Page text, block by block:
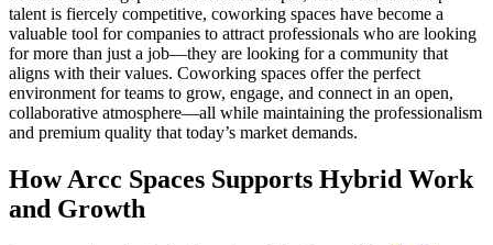
talent is fiercely competitive, coworking spaces have become a
valuable tool for companies to attract professionals who are looking
for more than just a job—they are looking for a community that
aligns with their values. Coworking spaces offer the perfect
environment for teams to grow, engage, and connect in an open,
collaborative atmosphere—all while maintaining the professionalism
and premium quality that today’s market demands.
How Arcc Spaces Supports Hybrid Work
and Growth